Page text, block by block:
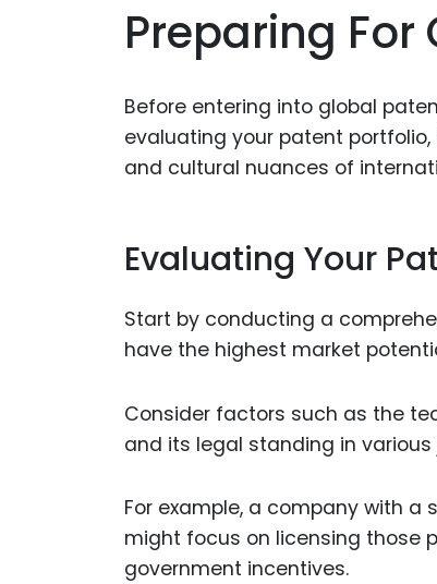
Preparing For
Before entering into global
evaluating your patent
and cultural nuances of
Evaluating Your
Start by conducting a
have the highest market
Consider factors such as the
and its legal standing in various
For example, a company with
might focus on licensing those
government incentives.